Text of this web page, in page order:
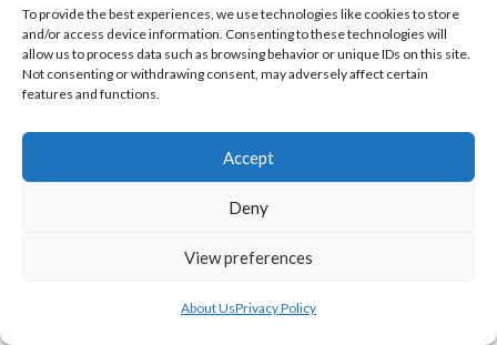
To provide the best experiences, we use technologies like cookies to store
and/or access device information. Consenting to these technologies will
allow us to process data such as browsing behavior or unique IDs on this site.
Not consenting or withdrawing consent, may adversely affect certain
features and functions.
Accept
Deny
View preferences
About UsPrivacy Policy
IIHF International Ice Hockey Federation
IIHF International Inline Hockey
IIHF World Championships
Inline Hockey
Inter-County & Inter-Provincial Roller Hockey
International Ice Hockey Friendlies (Irish Clubs)